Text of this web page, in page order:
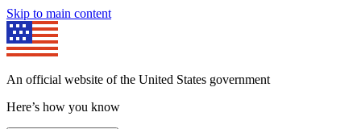
Skip to main content
An official website of the United States government
Here’s how you know